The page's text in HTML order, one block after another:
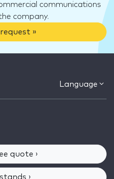
communications
company.
»
Language
quote ›
›